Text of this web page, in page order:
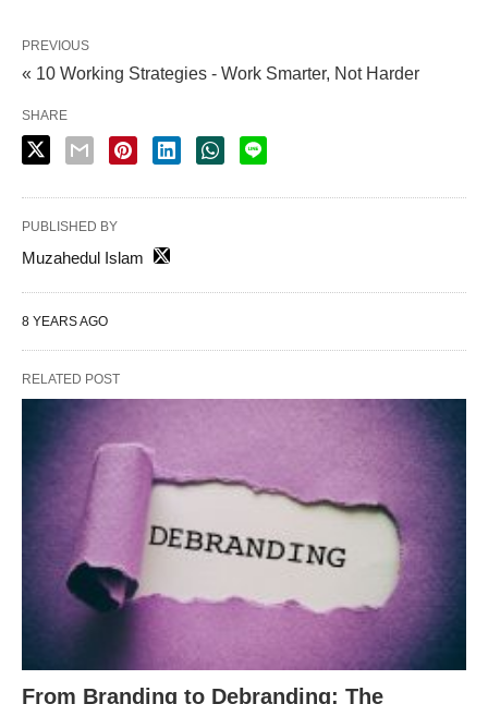
PREVIOUS
« 10 Working Strategies - Work Smarter, Not Harder
SHARE
PUBLISHED BY
Muzahedul Islam
8 YEARS AGO
RELATED POST
From Branding to Debranding: The